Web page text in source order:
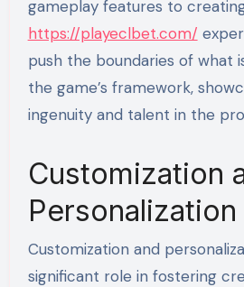
gameplay features to
https://playeclbet.com/
push the boundaries of what
the game’s framework,
ingenuity and talent in the
Customization
Personalization
Customization and
significant role in fostering